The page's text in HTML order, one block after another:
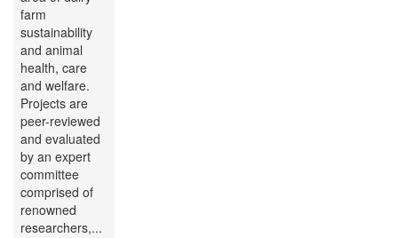
farm
sustainability
and animal
health, care
and welfare.
Projects are
peer-reviewed
and evaluated
by an expert
committee
comprised of
renowned
researchers,...